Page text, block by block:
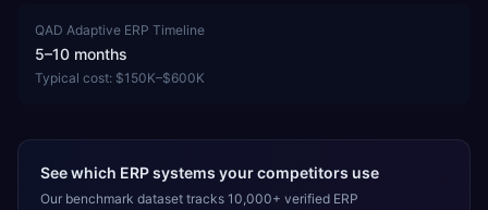
QAD Adaptive ERP Timeline
5–10 months
Typical cost: $150K–$600K
See which ERP systems your competitors use
Our benchmark dataset tracks 10,000+ verified ERP